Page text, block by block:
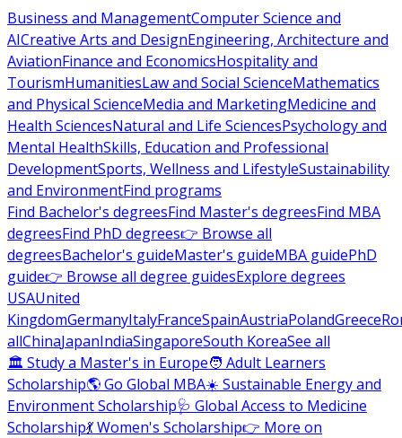
Business and ManagementComputer Science and
AICreative Arts and DesignEngineering, Architecture and
AviationFinance and EconomicsHospitality and
TourismHumanitiesLaw and Social ScienceMathematics
and Physical ScienceMedia and MarketingMedicine and
Health SciencesNatural and Life SciencesPsychology and
Mental HealthSkills, Education and Professional
DevelopmentSports, Wellness and LifestyleSustainability
and EnvironmentFind programs
Find Bachelor's degreesFind Master's degreesFind MBA
degreesFind PhD degrees👉 Browse all
degreesBachelor's guideMaster's guideMBA guidePhD
guide👉 Browse all degree guidesExplore degrees
USAUnited
KingdomGermanyItalyFranceSpainAustriaPolandGreece
allChinaJapanIndiaSingaporeSouth KoreaSee all
🏛 Study a Master's in Europe🧑 Adult Learners
Scholarship🌎 Go Global MBA☀️ Sustainable Energy and
Environment Scholarship🩺 Global Access to Medicine
Scholarship💃 Women's Scholarship👉 More on